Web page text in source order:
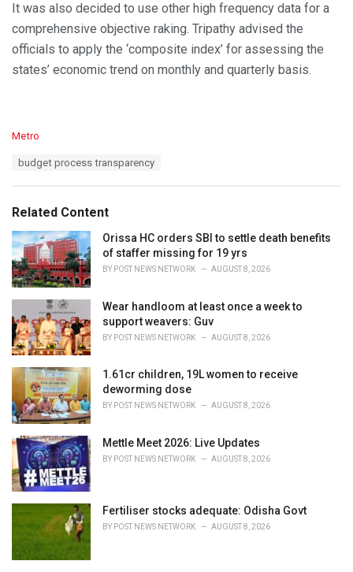
It was also decided to use other high frequency data for a
comprehensive objective raking. Tripathy advised the
officials to apply the ‘composite index’ for assessing the
states’ economic trend on monthly and quarterly basis.
C
o
r
i
e
s
:
Metro
:
budget process transparency
Related Content
Orissa HC orders SBI to settle death benefits
of staffer missing for 19 yrs
BY POST NEWS NETWORK AUGUST 8, 2026
Wear handloom at least once a week to
support weavers: Guv
BY POST NEWS NETWORK AUGUST 8, 2026
1.61cr children, 19L women to receive
deworming dose
BY POST NEWS NETWORK AUGUST 8, 2026
Mettle Meet 2026: Live Updates
BY POST NEWS NETWORK AUGUST 8, 2026
Fertiliser stocks adequate: Odisha Govt
BY POST NEWS NETWORK AUGUST 8, 2026